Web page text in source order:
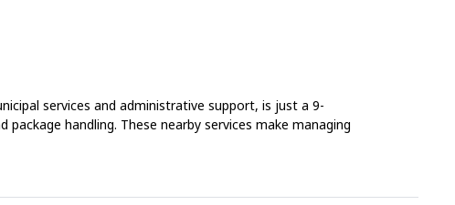
services and administrative support, is just a 9-
handling. These nearby services make managing